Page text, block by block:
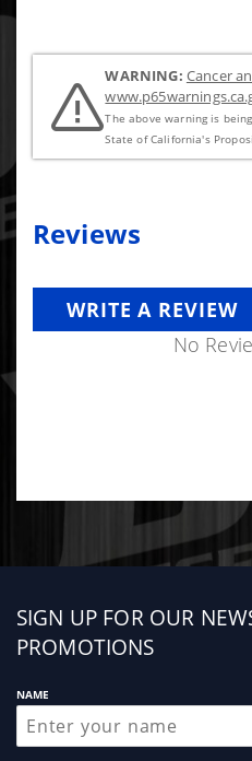
WARNING: Cancer
The above warning is
State of California's
Reviews
WRITE A REVIEW
No
Sign
up
SIGN UP FOR OUR
PROMOTIONS
NAME